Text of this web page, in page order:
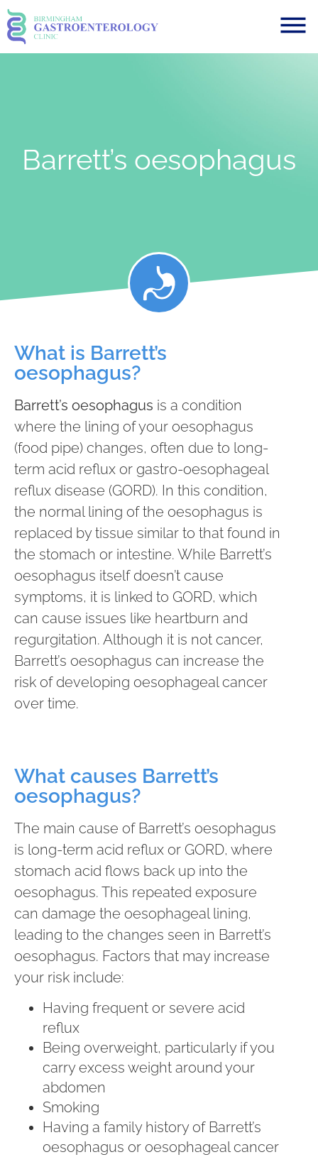
Barrett’s oesophagus
What is Barrett’s
oesophagus?
Barrett’s oesophagus is a condition
where the lining of your oesophagus
(food pipe) changes, often due to long-
term acid reflux or gastro-oesophageal
reflux disease (GORD). In this condition,
the normal lining of the oesophagus is
replaced by tissue similar to that found in
the stomach or intestine. While Barrett’s
oesophagus itself doesn’t cause
symptoms, it is linked to GORD, which
can cause issues like heartburn and
regurgitation. Although it is not cancer,
Barrett’s oesophagus can increase the
risk of developing oesophageal cancer
over time.
What causes Barrett’s
oesophagus?
The main cause of Barrett’s oesophagus
is long-term acid reflux or GORD, where
stomach acid flows back up into the
oesophagus. This repeated exposure
can damage the oesophageal lining,
leading to the changes seen in Barrett’s
oesophagus. Factors that may increase
your risk include:
Having frequent or severe acid
reflux
Being overweight, particularly if you
carry excess weight around your
abdomen
Smoking
Having a family history of Barrett’s
oesophagus or oesophageal cancer